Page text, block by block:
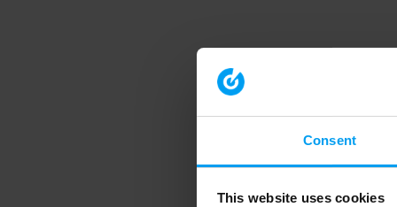
Consent
This website uses cookies